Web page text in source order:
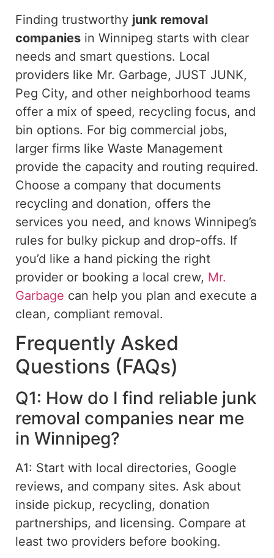
Finding trustworthy junk removal
companies in Winnipeg starts with clear
needs and smart questions. Local
providers like Mr. Garbage, JUST JUNK,
Peg City, and other neighborhood teams
offer a mix of speed, recycling focus, and
bin options. For big commercial jobs,
larger firms like Waste Management
provide the capacity and routing required.
Choose a company that documents
recycling and donation, offers the
services you need, and knows Winnipeg’s
rules for bulky pickup and drop-offs. If
you’d like a hand picking the right
provider or booking a local crew, Mr.
Garbage can help you plan and execute a
clean, compliant removal.
Frequently Asked
Questions (FAQs)
Q1: How do I find reliable junk
removal companies near me
in Winnipeg?
A1: Start with local directories, Google
reviews, and company sites. Ask about
inside pickup, recycling, donation
partnerships, and licensing. Compare at
least two providers before booking.